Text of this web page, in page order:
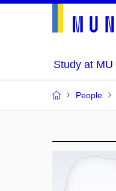
Study at MU
People